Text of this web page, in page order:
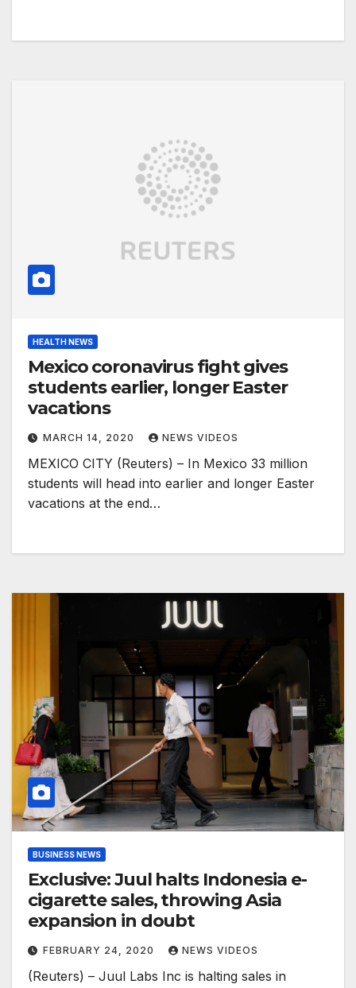
HEALTH NEWS
Mexico coronavirus fight gives
students earlier, longer Easter
vacations
MARCH 14, 2020 NEWS VIDEOS
MEXICO CITY (Reuters) – In Mexico 33 million
students will head into earlier and longer Easter
vacations at the end…
BUSINESS NEWS
Exclusive: Juul halts Indonesia e-
cigarette sales, throwing Asia
expansion in doubt
FEBRUARY 24, 2020 NEWS VIDEOS
(Reuters) – Juul Labs Inc is halting sales in